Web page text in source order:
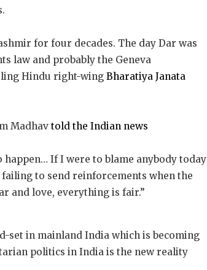
for four decades. The day Dar was
law and probably the Geneva
Hindu right-wing Bharatiya Janata
Madhav told the Indian news
If I were to blame anybody today
to send reinforcements when the
and love, everything is fair.”
set in mainland India which is becoming
politics in India is the new reality